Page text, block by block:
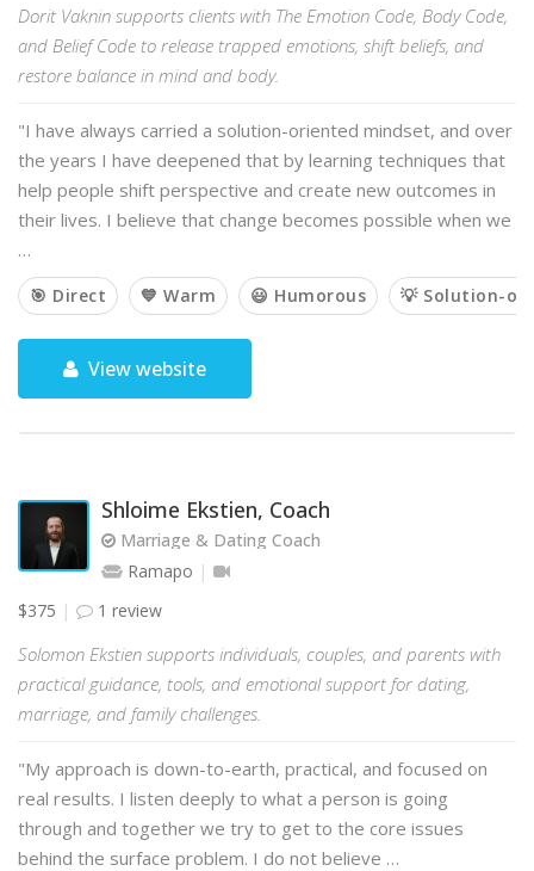
Dorit Vaknin supports clients with The Emotion Code, Body Code,
and Belief Code to release trapped emotions, shift beliefs, and
restore balance in mind and body.
"I have always carried a solution-oriented mindset, and over
the years I have deepened that by learning techniques that
help people shift perspective and create new outcomes in
their lives. I believe that change becomes possible when we
…
🎯 Direct 💙 Warm 😃 Humorous 💡 Solution-
View website
Shloime Ekstien, Coach
Marriage & Dating Coach
Ramapo
$375
1 review
Solomon Ekstien supports individuals, couples, and parents with
practical guidance, tools, and emotional support for dating,
marriage, and family challenges.
"My approach is down-to-earth, practical, and focused on
real results. I listen deeply to what a person is going
through and together we try to get to the core issues
behind the surface problem. I do not believe …